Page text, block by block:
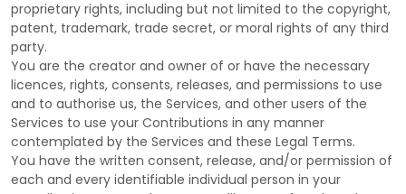
proprietary rights, including but not limited to the copyright,
patent, trademark, trade secret, or moral rights of any third
party.
You are the creator and owner of or have the necessary
licences, rights, consents, releases, and permissions to use
and to authorise us, the Services, and other users of the
Services to use your Contributions in any manner
contemplated by the Services and these Legal Terms.
You have the written consent, release, and/or permission of
each and every identifiable individual person in your